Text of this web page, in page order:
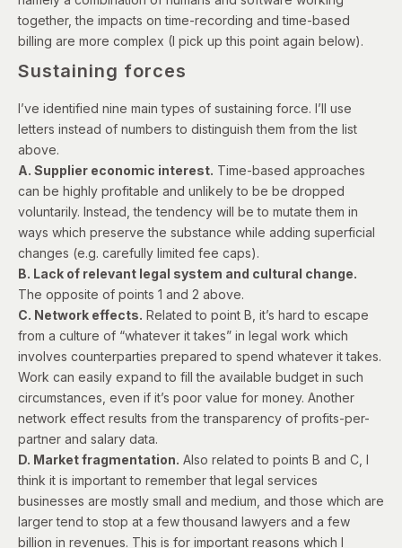
together, the impacts on time-recording and time-based
billing are more complex (I pick up this point again below).
Sustaining forces
I’ve identified nine main types of sustaining force. I’ll use
letters instead of numbers to distinguish them from the list
above.
A. Supplier economic interest. Time-based approaches
can be highly profitable and unlikely to be be dropped
voluntarily. Instead, the tendency will be to mutate them in
ways which preserve the substance while adding superficial
changes (e.g. carefully limited fee caps).
B. Lack of relevant legal system and cultural change.
The opposite of points 1 and 2 above.
C. Network effects. Related to point B, it’s hard to escape
from a culture of “whatever it takes” in legal work which
involves counterparties prepared to spend whatever it takes.
Work can easily expand to fill the available budget in such
circumstances, even if it’s poor value for money. Another
network effect results from the transparency of profits-per-
partner and salary data.
D. Market fragmentation. Also related to points B and C, I
think it is important to remember that legal services
businesses are mostly small and medium, and those which are
larger tend to stop at a few thousand lawyers and a few
billion in revenues. This is for important reasons which I